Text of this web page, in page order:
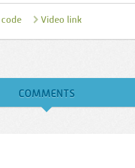
Video link
COMMENTS